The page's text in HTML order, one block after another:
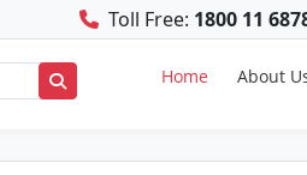
Toll Free: 1800 11
Home About